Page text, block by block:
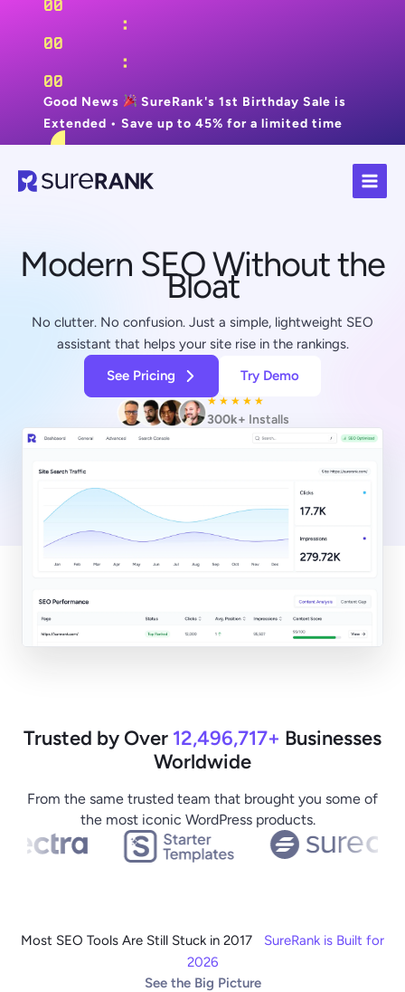
00
:
00
:
00
Good News
SureRank's 1st Birthday Sale is
Extended • Save up to 45% for a limited time
Modern SEO Without the
Bloat
No clutter. No confusion. Just a simple, lightweight SEO
assistant that helps your site rise in the rankings.
See Pricing
Try Demo
300k+ Installs
★ ★ ★ ★ ★
Trusted by Over 12,496,717+ Businesses
Worldwide
From the same trusted team that brought you some of
the most iconic WordPress products.
Most SEO Tools Are Still Stuck in 2017 SureRank is Built for
2026
See the Big Picture